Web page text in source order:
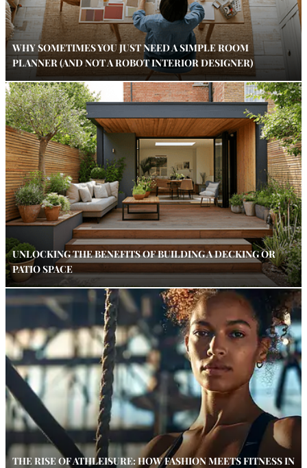
WHY SOMETIMES YOU JUST NEED A SIMPLE ROOM
PLANNER (AND NOT A ROBOT INTERIOR DESIGNER)
UNLOCKING THE BENEFITS OF BUILDING A DECKING OR
PATIO SPACE
THE RISE OF ATHLEISURE: HOW FASHION MEETS FITNESS IN